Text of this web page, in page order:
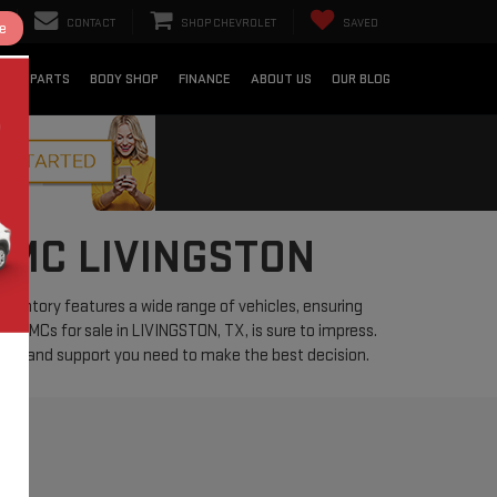
CONTACT SHOP CHEVROLET SAVED
& PARTS BODY SHOP FINANCE ABOUT US OUR BLOG
LIVINGSTON
features a wide range of vehicles, ensuring
for sale in LIVINGSTON, TX, is sure to impress.
and support you need to make the best decision.